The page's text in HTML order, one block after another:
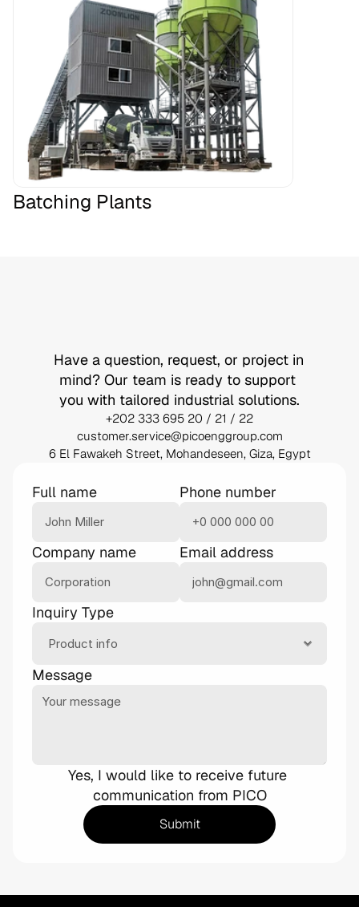
Batching Plants
Have a question, request, or project in
mind? Our team is ready to support
you with tailored industrial solutions.
+202 333 695 20 / 21 / 22
customer.service@picoenggroup.com
6 El Fawakeh Street, Mohandeseen, Giza, Egypt
Full name Phone number
Company name Email address
Inquiry Type
Message
Yes, I would like to receive future
communication from PICO
Submit